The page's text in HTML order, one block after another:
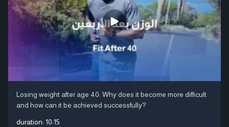
Losing weight after age 40: Why does it become more difficult
and how can it be achieved successfully?
duration: 10:15